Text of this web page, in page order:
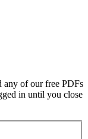
any of our free PDFs
in until you close